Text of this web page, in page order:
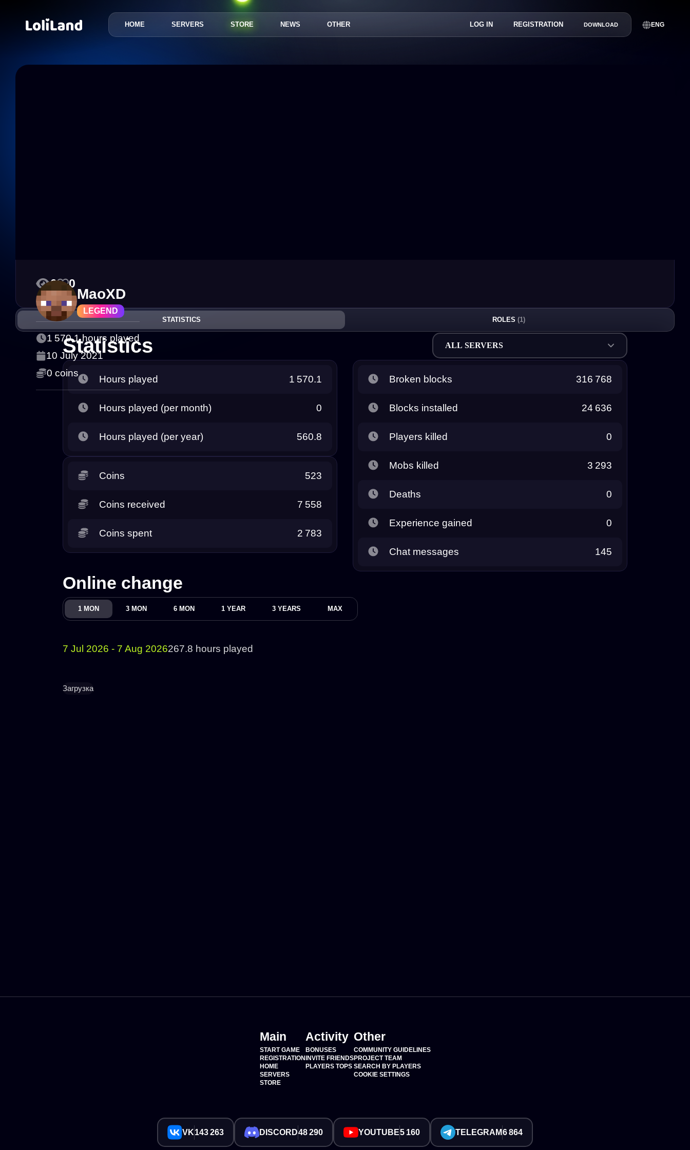
HOME SERVERS STORE NEWS OTHER LOG IN REGISTRATION DOWNLOAD ENG
LEGEND
MaoXD
1 570.1 hours played
10 July 2021
0 coins
0 0
STATISTICS ROLES (1)
Statistics ALL SERVERS
Hours played 1 570.1
Hours played (per month) 0
Hours played (per year) 560.8
Coins 523
Coins received 7 558
Coins spent 2 783
Broken blocks 316 768
Blocks installed 24 636
Players killed 0
Mobs killed 3 293
Deaths 0
Experience gained 0
Chat messages 145
Online change
1 MON 3 MON 6 MON 1 YEAR 3 YEARS MAX
7 Jul 2026 - 7 Aug 2026267.8 hours played
Загрузка
Main
START GAME
REGISTRATION
HOME
SERVERS
STORE
Activity
BONUSES
INVITE FRIENDS
PLAYERS TOPS
Other
COMMUNITY GUIDELINES
PROJECT TEAM
SEARCH BY PLAYERS
COOKIE SETTINGS
VK143 263 DISCORD48 290 YOUTUBE5 160 TELEGRAM6 864